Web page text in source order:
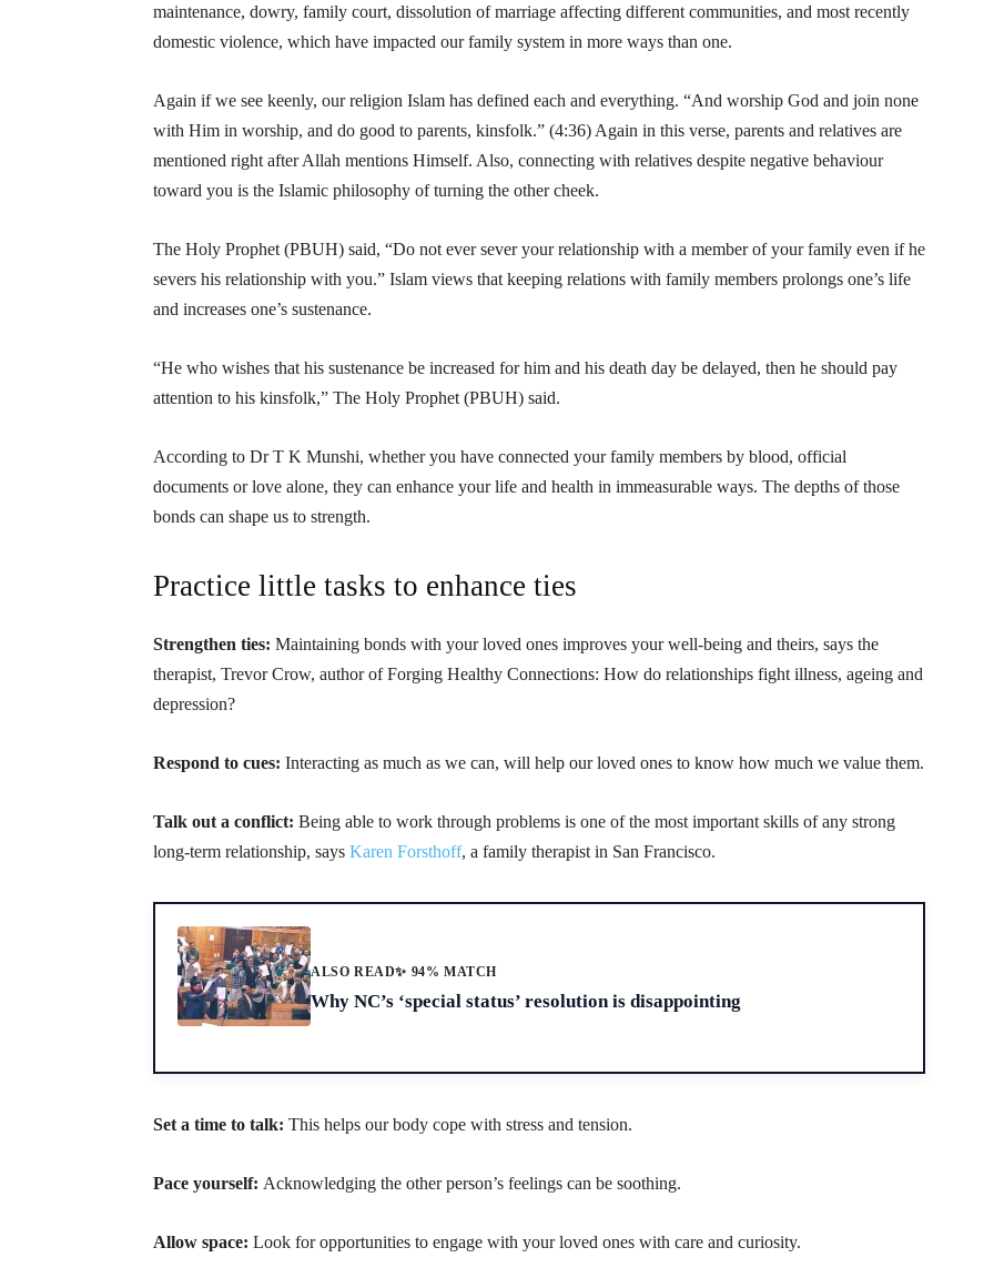
maintenance, dowry, family court, dissolution of marriage affecting different communities, and most recently
domestic violence, which have impacted our family system in more ways than one.
Again if we see keenly, our religion Islam has defined each and everything. “And worship God and join none
with Him in worship, and do good to parents, kinsfolk.” (4:36) Again in this verse, parents and relatives are
mentioned right after Allah mentions Himself. Also, connecting with relatives despite negative behaviour
toward you is the Islamic philosophy of turning the other cheek.
The Holy Prophet (PBUH) said, “Do not ever sever your relationship with a member of your family even if he
severs his relationship with you.” Islam views that keeping relations with family members prolongs one’s life
and increases one’s sustenance.
“He who wishes that his sustenance be increased for him and his death day be delayed, then he should pay
attention to his kinsfolk,” The Holy Prophet (PBUH) said.
According to Dr T K Munshi, whether you have connected your family members by blood, official
documents or love alone, they can enhance your life and health in immeasurable ways. The depths of those
bonds can shape us to strength.
Practice little tasks to enhance ties
Strengthen ties: Maintaining bonds with your loved ones improves your well-being and theirs, says the
therapist, Trevor Crow, author of Forging Healthy Connections: How do relationships fight illness, ageing and
depression?
Respond to cues: Interacting as much as we can, will help our loved ones to know how much we value them.
Talk out a conflict: Being able to work through problems is one of the most important skills of any strong
long-term relationship, says Karen Forsthoff, a family therapist in San Francisco.
ALSO READ✨ 94% MATCH
Why NC’s ‘special status’ resolution is disappointing
Set a time to talk: This helps our body cope with stress and tension.
Pace yourself: Acknowledging the other person’s feelings can be soothing.
Allow space: Look for opportunities to engage with your loved ones with care and curiosity.